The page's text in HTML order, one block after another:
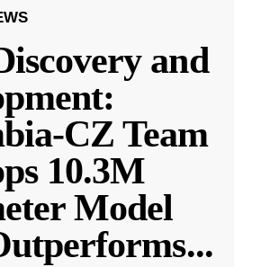
and
CZ Team
10.3M
Model
...